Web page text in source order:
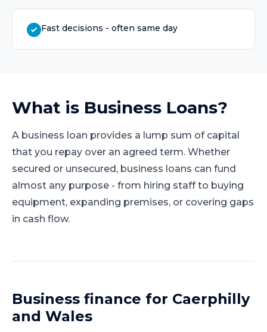
Fast decisions - often same day
What is Business Loans?
A business loan provides a lump sum of capital
that you repay over an agreed term. Whether
secured or unsecured, business loans can fund
almost any purpose - from hiring staff to buying
equipment, expanding premises, or covering gaps
in cash flow.
Business finance for Caerphilly
and Wales